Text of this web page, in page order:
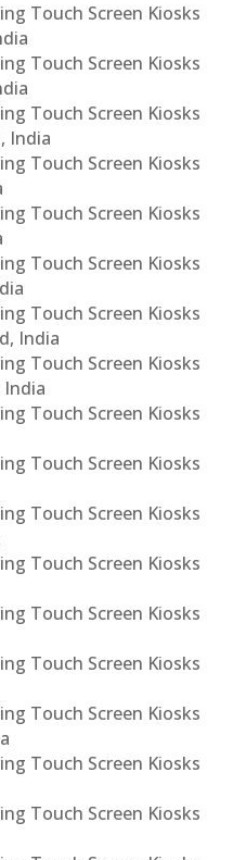
Touch Screen Kiosks
Touch Screen Kiosks
Touch Screen Kiosks
India
Touch Screen Kiosks
Touch Screen Kiosks
Touch Screen Kiosks
Touch Screen Kiosks
India
Touch Screen Kiosks
Touch Screen Kiosks
Touch Screen Kiosks
Touch Screen Kiosks
Touch Screen Kiosks
Touch Screen Kiosks
Touch Screen Kiosks
Touch Screen Kiosks
Touch Screen Kiosks
Touch Screen Kiosks